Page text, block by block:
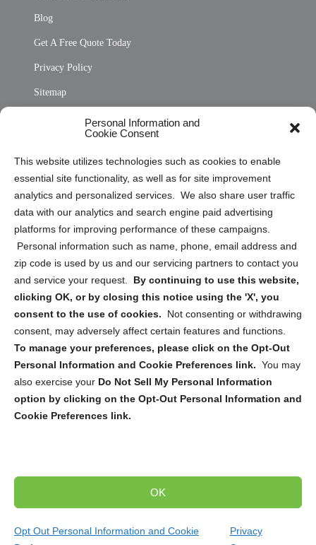
Personal Information and
Cookie Consent
This website utilizes technologies such as cookies to enable
essential site functionality, as well as for site improvement
analytics and personalized services. We also share user traffic
data with our analytics and search engine paid advertising
platforms for improving performance of these campaigns.
Personal information such as name, phone, email address and
zip code is used by us and our servicing partners to contact you
and service your request. By continuing to use this website,
clicking OK, or by closing this notice using the 'X', you
consent to the use of cookies.
Not consenting or withdrawing
consent, may adversely affect certain features and functions.
To manage your preferences, please click on the Opt-Out
Personal Information and Cookie Preferences link. You may
also exercise your Do Not Sell My Personal Information
option by clicking on the Opt-Out Personal Information and
Cookie Preferences link.
OK
Opt Out Personal Information and Cookie
Privacy
Blog
Get A Free Quote Today
Privacy Policy
Sitemap
Opt Out Personal Information and Cookie Preferences
Cookie Policy (CA)
Privacy Statement (CA)
Sign up to receive updates, reminders, and
security tips!
Submit